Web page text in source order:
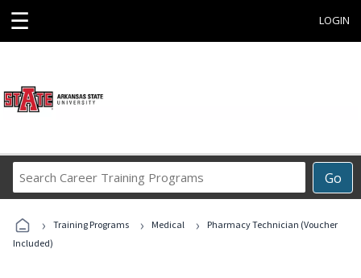
☰ LOGIN
Go
Career
Programs
› Training Programs › Medical ›
Pharmacy Technician (Voucher
Included)